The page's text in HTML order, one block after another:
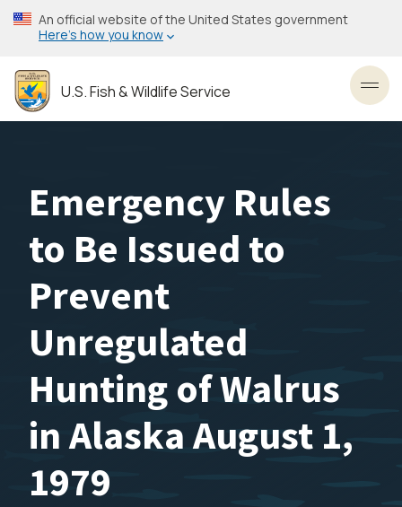
Skip
to
content
An official website of the United States government
Here’s how you know
U.S. Fish & Wildlife Service
Emergency Rules
to Be Issued to
Prevent
Unregulated
Hunting of Walrus
in Alaska August 1,
1979